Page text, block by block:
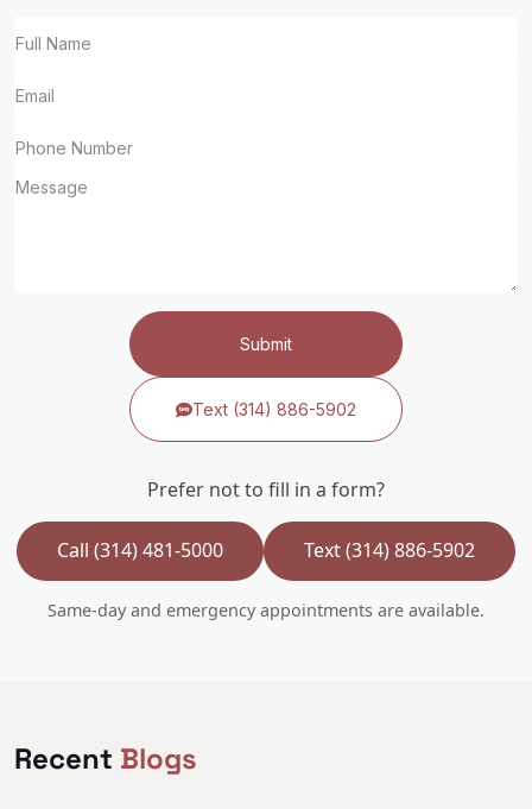
Submit
Text (314) 886-5902
Prefer not to fill in a form?
Call (314) 481-5000 Text (314) 886-5902
Same-day and emergency appointments are available.
Recent Blogs